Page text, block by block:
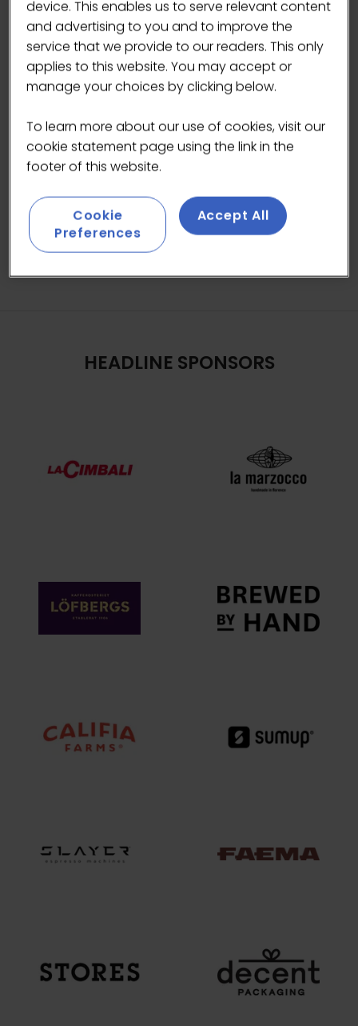
Served as a bowl with toppings like fruit or nut butters,
or blended into a smoothie - it’s vegan, gluten and
allergen free. Made with no artificial colours or
preservatives.
HEADLINE SPONSORS
device. This enables us to serve relevant content
and advertising to you and to improve the
service that we provide to our readers. This only
applies to this website. You may accept or
manage your choices by clicking below.
To learn more about our use of cookies, visit our
cookie statement page using the link in the
footer of this website.
Cookie
Preferences
Accept All